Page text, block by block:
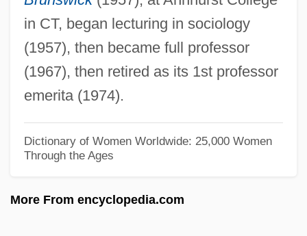
in CT, began lecturing in sociology
(1957), then became full professor
(1967), then retired as its 1st professor
emerita (1974).
Dictionary of Women Worldwide: 25,000 Women
Through the Ages
More From encyclopedia.com
Wallingford, Lee
Wallinger, Karl
Wallinger, Hanna
Walling, George Washington
Wallin, Pamela 1943-
Wallich